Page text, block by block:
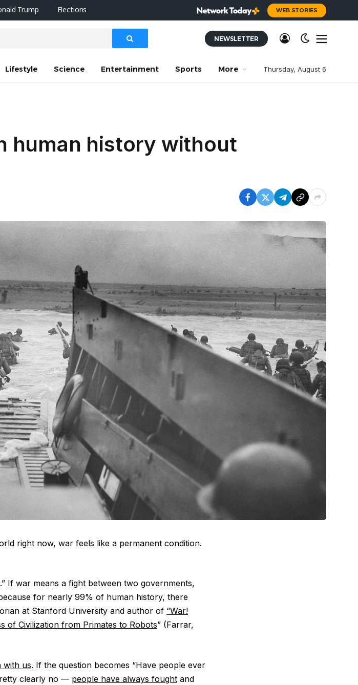
Trump Elections WEB STORIES
NEWSLETTER
Lifestyle Science Entertainment Sports More Thursday, August 6
human history without
right now, war feels like a permanent condition.
If war means a fight between two governments,
for nearly 99% of human history, there
at Stanford University and author of “War!
of Civilization from Primates to Robots” (Farrar,
with us. If the question becomes “Have people ever
clearly no — people have always fought and